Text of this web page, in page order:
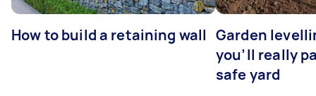
How to build a retaining wall Garden
you’ll really
safe yard